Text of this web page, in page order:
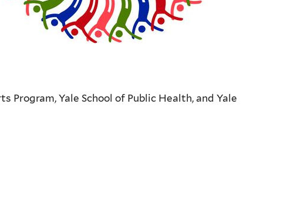
Program, Yale School of Public Health, and Yale